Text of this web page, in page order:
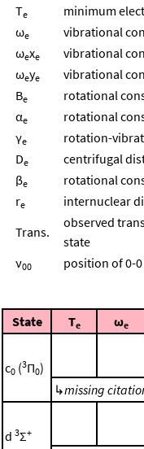
Te minimum
ωe vibrational
ωexe vibrational
ωeye vibrational
Be rotational
αe rotational
γe rotation-
De centrifugal
βe rotational
re
internuclear
Trans.
observed
state
ν00 position of 0-
State Te ωe
c0 (3Π0)
↳missing
d 3Σ+